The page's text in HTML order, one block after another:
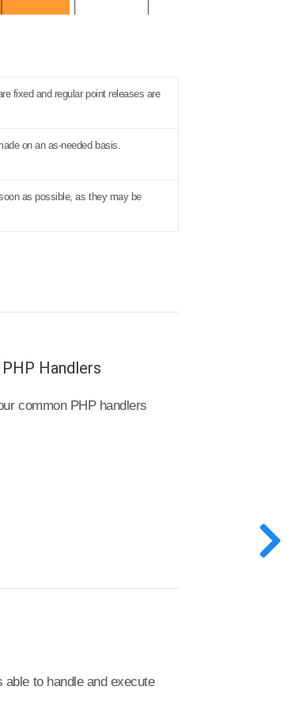
fixed and regular point releases are
on an as-needed basis.
as possible, as they may be
Handlers
common PHP handlers
to handle and execute